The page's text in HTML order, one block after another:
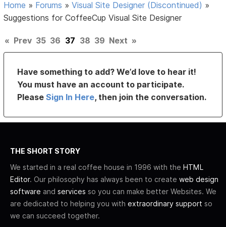
Home » Forums »Visual Site Designer (Discontinued) »
Suggestions for CoffeeCup Visual Site Designer
« Prev 35 36 37 38 39 Next »
Have something to add? We’d love to hear it!
You must have an account to participate.
PleaseSign In Here, then join the conversation.
THE SHORT STORY
We started in a real coffee house in 1996 with the HTML
Editor. Our philosophy has always been to create web design
software and services so you can make better Websites. We
are dedicated to helping you with extraordinary support so
we can succeed together.